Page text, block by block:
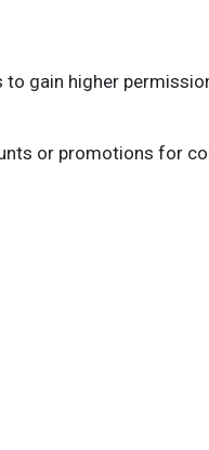
gain higher
or promotions for